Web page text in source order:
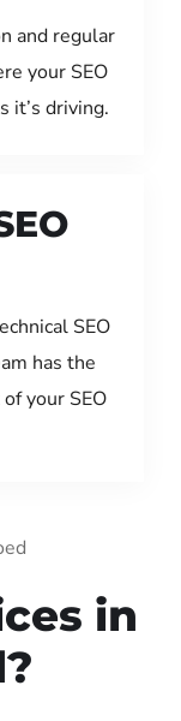
and regular
your SEO
it’s driving.
SEO
has the
your SEO
in